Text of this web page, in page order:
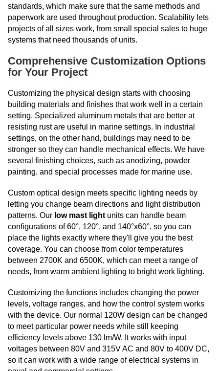
standards, which make sure that the same methods and
paperwork are used throughout production. Scalability lets
projects of all sizes work, from small special sales to huge
systems that need thousands of units.
Comprehensive Customization Options
for Your Project
Customizing the physical design starts with choosing
building materials and finishes that work well in a certain
setting. Specialized aluminum metals that are better at
resisting rust are useful in marine settings. In industrial
settings, on the other hand, buildings may need to be
stronger so they can handle mechanical effects. We have
several finishing choices, such as anodizing, powder
painting, and special processes made for marine use.
Custom optical design meets specific lighting needs by
letting you change beam directions and light distribution
patterns. Our low mast light units can handle beam
configurations of 60°, 120°, and 140°x60°, so you can
place the lights exactly where they'll give you the best
coverage. You can choose from color temperatures
between 2700K and 6500K, which can meet a range of
needs, from warm ambient lighting to bright work lighting.
Customizing the functions includes changing the power
levels, voltage ranges, and how the control system works
with the device. Our normal 120W design can be changed
to meet particular power needs while still keeping
efficiency levels above 130 lm/W. It works with input
voltages between 80V and 315V AC and 80V to 400V DC,
so it can work with a wide range of electrical systems in